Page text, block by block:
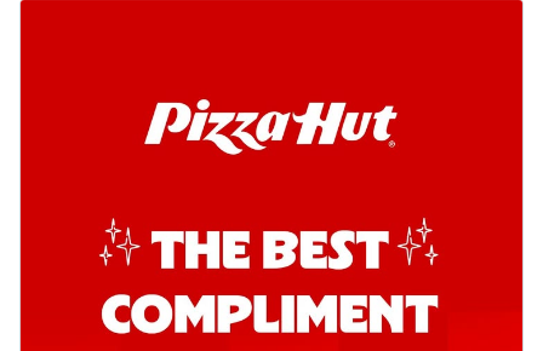
more
Order Now
Hut's Signature Garlic Bread topped with
onion, green chillies in rich Kadhai
Sa... See more
Order Now